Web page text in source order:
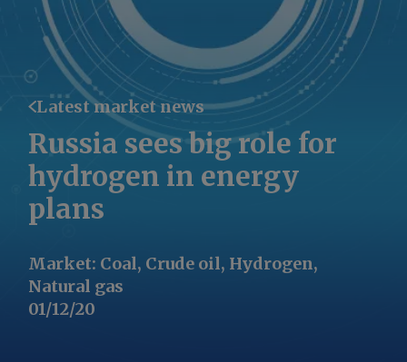
Latest market news
Russia sees big role for
hydrogen in energy
plans
Market: Coal, Crude oil, Hydrogen,
Natural gas
01/12/20